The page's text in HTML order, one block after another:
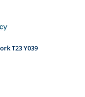
T23 Y039